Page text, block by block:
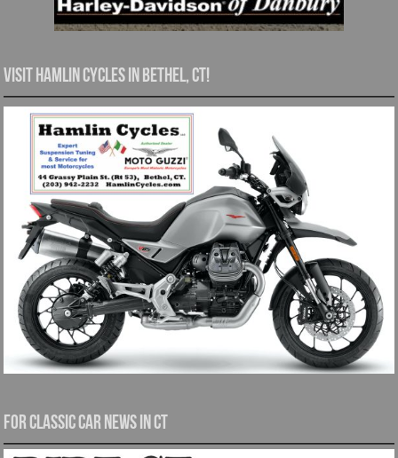
Visit Hamlin Cycles in Bethel, CT!
For Classic Car News in CT